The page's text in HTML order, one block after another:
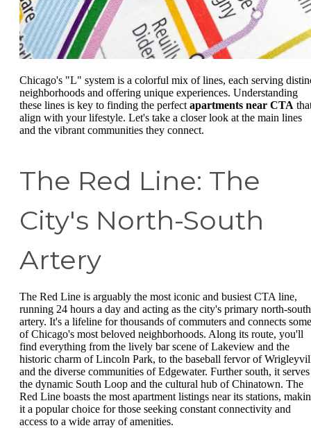
Chicago's "L" system is a colorful mix of lines, each serving
neighborhoods and offering unique experiences. Understanding
these lines is key to finding the perfect apartments near CTA
align with your lifestyle. Let's take a closer look at the main lines
and the vibrant communities they connect.
The Red Line: The
City's North-South
Artery
The Red Line is arguably the most iconic and busiest CTA line,
running 24 hours a day and acting as the city's primary north-south
artery. It's a lifeline for thousands of commuters and connects some
of Chicago's most beloved neighborhoods. Along its route, you'll
find everything from the lively bar scene of Lakeview and the
historic charm of Lincoln Park, to the baseball fervor of
and the diverse communities of Edgewater. Further south, it serves
the dynamic South Loop and the cultural hub of Chinatown. The
Red Line boasts the most apartment listings near its stations,
it a popular choice for those seeking constant connectivity and
access to a wide array of amenities.